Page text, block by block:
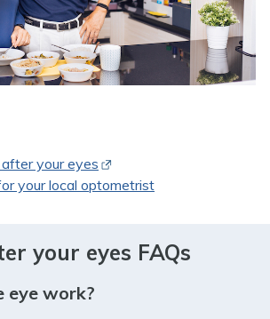
your eyesOpens in new window
your local optometrist
your eyes FAQs
eye work?